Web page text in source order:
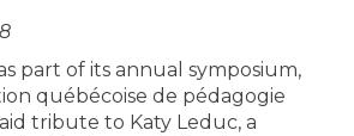
part of its annual symposium,
québécoise de pédagogie
tribute to Katy Leduc, a